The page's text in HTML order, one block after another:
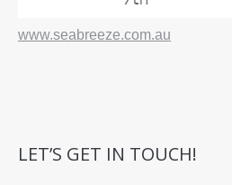
www.seabreeze.com.au
LET’S GET IN TOUCH!